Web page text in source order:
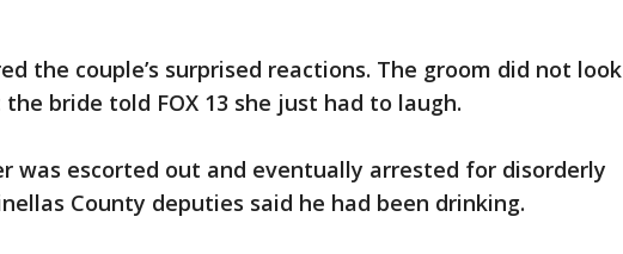
the couple’s surprised reactions. The groom did not look
bride told FOX 13 she just had to laugh.
was escorted out and eventually arrested for disorderly
County deputies said he had been drinking.